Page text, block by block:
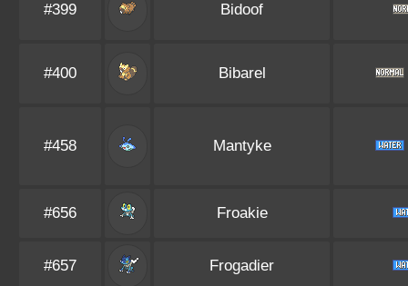
#399 Bidoof
#400 Bibarel
#458 Mantyke
#656 Froakie
#657 Frogadier